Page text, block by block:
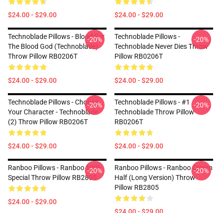
$24.00 - $29.00 $24.00 - $29.00
Technoblade Pillows - Blood For
The Blood God (Technoblade)
Throw Pillow RB0206T
$24.00 - $29.00
-20%
Technoblade Pillows -
Technoblade Never Dies Throw
Pillow RB0206T
$24.00 - $29.00
-20%
Technoblade Pillows - Choose
Your Character - Technoblade
(2) Throw Pillow RB0206T
$24.00 - $29.00
-20%
Technoblade Pillows - #1
Technoblade Throw Pillow
RB0206T
$24.00 - $29.00
-20%
Ranboo Pillows - Ranboo 100k
Special Throw Pillow RB2805
$24.00 - $29.00
-20%
Ranboo Pillows - Ranboo Crown
Half (long Version) Throw
Pillow RB2805
-20%